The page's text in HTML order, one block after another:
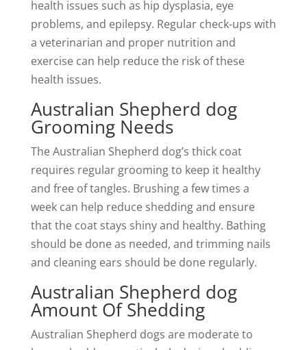
health issues such as hip dysplasia, eye
problems, and epilepsy. Regular check-ups with
a veterinarian and proper nutrition and
exercise can help reduce the risk of these
health issues.
Australian Shepherd dog
Grooming Needs
The Australian Shepherd dog’s thick coat
requires regular grooming to keep it healthy
and free of tangles. Brushing a few times a
week can help reduce shedding and ensure
that the coat stays shiny and healthy. Bathing
should be done as needed, and trimming nails
and cleaning ears should be done regularly.
Australian Shepherd dog
Amount Of Shedding
Australian Shepherd dogs are moderate to